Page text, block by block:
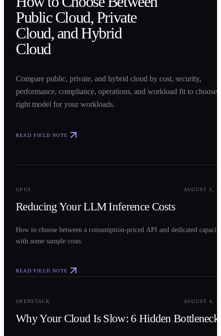
Public Cloud, Private
Cloud, and Hybrid
Cloud
Compare public, private, and hybrid cloud by cost, security,
performance, compliance, operations, and workload fit to choose
right model for your workloads.
READ FIELD NOTE
GPUS AUGUST 5,
Reducing Your LLM Inference Costs
How to choose between a consumption-priced API and dedicated
with some sample costs.
READ FIELD NOTE
OPENSTACK AUGUST 4,
Why Your Cloud Is Slow: 6 Hidden